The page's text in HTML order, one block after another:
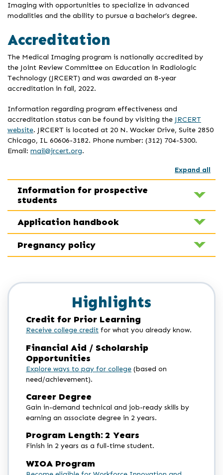
Imaging with opportunities to specialize in advanced
modalities and the ability to pursue a bachelor’s degree.
Accreditation
The Medical Imaging program is nationally accredited by
the Joint Review Committee on Education in Radiologic
Technology (JRCERT) and was awarded an 8-year
accreditation in fall, 2022.
Information regarding program effectiveness and
accreditation status can be found by visiting the JRCERT
website. JRCERT is located at 20 N. Wacker Drive, Suite 2850
Chicago, IL 60606-3182. Phone number: (312) 704-5300.
Email: mail@jrcert.org.
Expand all
Information for prospective
students
Application handbook
Pregnancy policy
Highlights
Credit for Prior Learning
Receive college credit for what you already know.
Financial Aid / Scholarship
Opportunities
Explore ways to pay for college (based on
need/achievement).
Career Degree
Gain in-demand technical and job-ready skills by
earning an associate degree in 2 years.
Program Length: 2 Years
Finish in 2 years as a full-time student.
WIOA Program